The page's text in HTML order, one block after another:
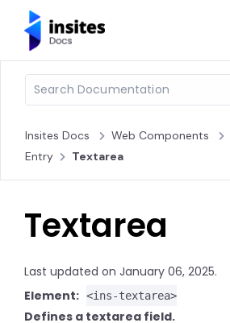
Insites Docs Web Components
Entry
Textarea
Textarea
Last updated on January 06, 2025.
Element: <ins-textarea>
Defines a textarea field.